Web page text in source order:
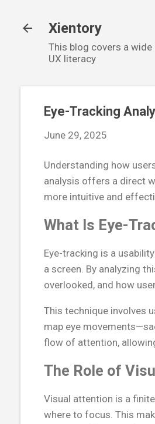
Xientory
This blog covers a
UX literacy
Eye-Tracking
June 29, 2025
Understanding how
analysis offers a direct
more intuitive and
What Is Eye-
Eye-tracking is a
a screen. By analyzing
overlooked, and how
This technique involves
map eye
flow of attention,
The Role of
Visual attention is a
where to focus. This